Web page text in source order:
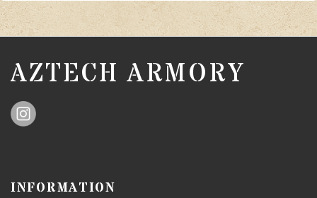
AZTECH ARMORY
INFORMATION